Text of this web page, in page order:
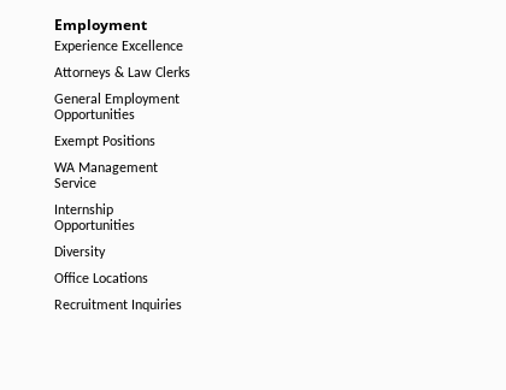
Employment
Experience Excellence
Attorneys & Law Clerks
General Employment
Opportunities
Exempt Positions
WA Management
Service
Internship
Opportunities
Diversity
Office Locations
Recruitment Inquiries